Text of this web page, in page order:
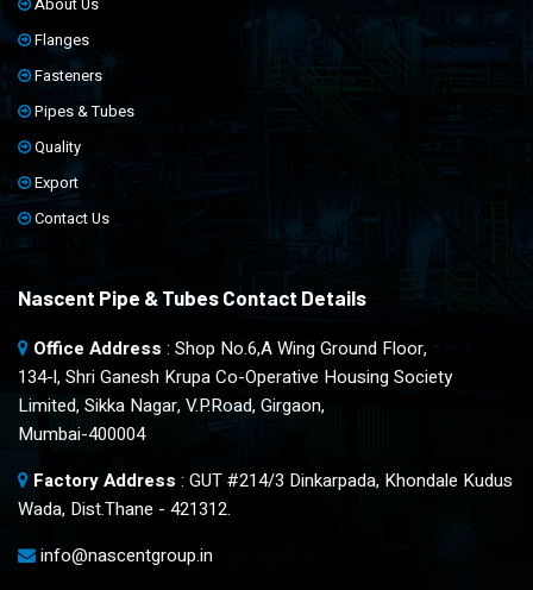
Flanges
Fasteners
Pipes & Tubes
Quality
Export
Contact Us
Nascent Pipe & Tubes Contact Details
Office Address : Shop No.6,A Wing Ground Floor,
134-l, Shri Ganesh Krupa Co-Operative Housing Society
Limited, Sikka Nagar, V.P.Road, Girgaon,
Mumbai-400004
Factory Address : GUT #214/3 Dinkarpada, Khondale Kudus
Wada, Dist.Thane - 421312.
info@nascentgroup.in